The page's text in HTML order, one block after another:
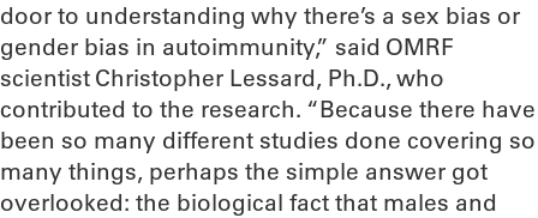
door to understanding why there’s a sex bias or
gender bias in autoimmunity,” said OMRF
scientist Christopher Lessard, Ph.D., who
contributed to the research. “Because there have
been so many different studies done covering so
many things, perhaps the simple answer got
overlooked: the biological fact that males and